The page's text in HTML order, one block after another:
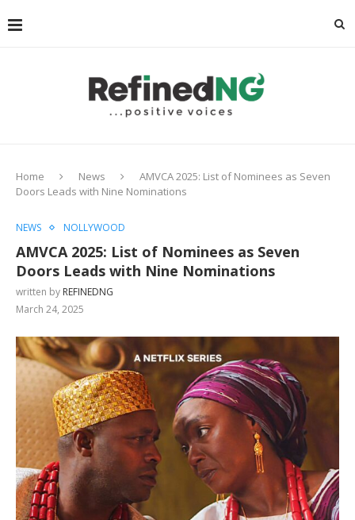
Home News
AMVCA 2025: List of Nominees as Seven
Doors Leads with Nine Nominations
NEWS NOLLYWOOD
AMVCA 2025: List of Nominees as Seven
Doors Leads with Nine Nominations
written by REFINEDNG
March 24, 2025